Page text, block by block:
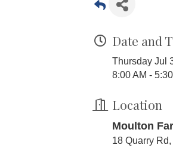
Date and
Thursday Jul
8:00 AM -
Location
Moulton
18 Quarry